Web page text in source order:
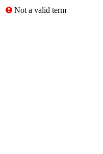
Not a valid term